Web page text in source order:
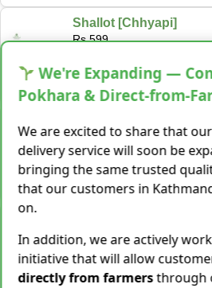
Shallot [Chhyapi]
Rs.599
Rs.299 / Kg
Same Day
28 Kg Sold This Season
Add To
Rs. 139 / Kg
Same Day
155 Kg Sold This Season
− + Add To
We're Expanding —
Pokhara & Direct-from-
We are excited to share that
delivery service will soon be
bringing the same trusted
that our customers in
on.
In addition, we are actively
initiative that will allow
directly from farmersthrough